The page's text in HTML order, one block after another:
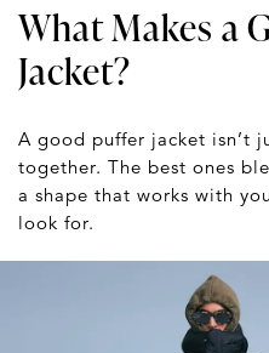
What Makes a
Jacket?
A good puffer jacket isn’t
together. The best ones
a shape that works with
look for.